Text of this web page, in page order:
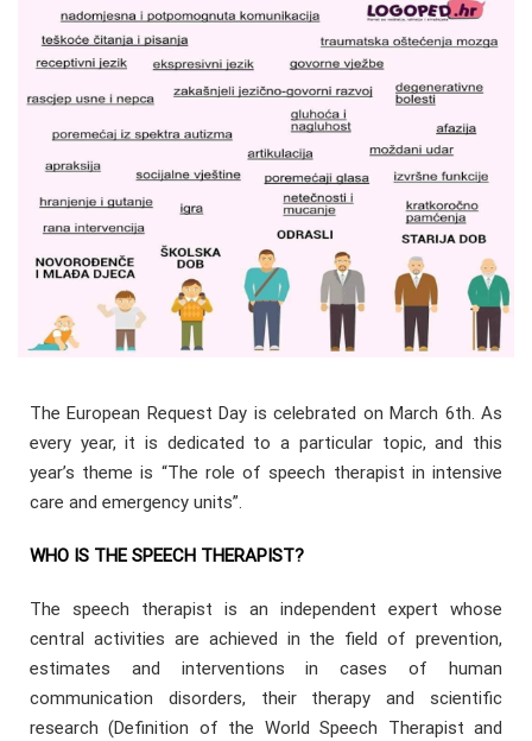
The European Request Day is celebrated on March 6th. As
every year, it is dedicated to a particular topic, and this
year’s theme is “The role of speech therapist in intensive
care and emergency units”.
WHO IS THE SPEECH THERAPIST?
The speech therapist is an independent expert whose
central activities are achieved in the field of prevention,
estimates and interventions in cases of human
communication disorders, their therapy and scientific
research (Definition of the World Speech Therapist and